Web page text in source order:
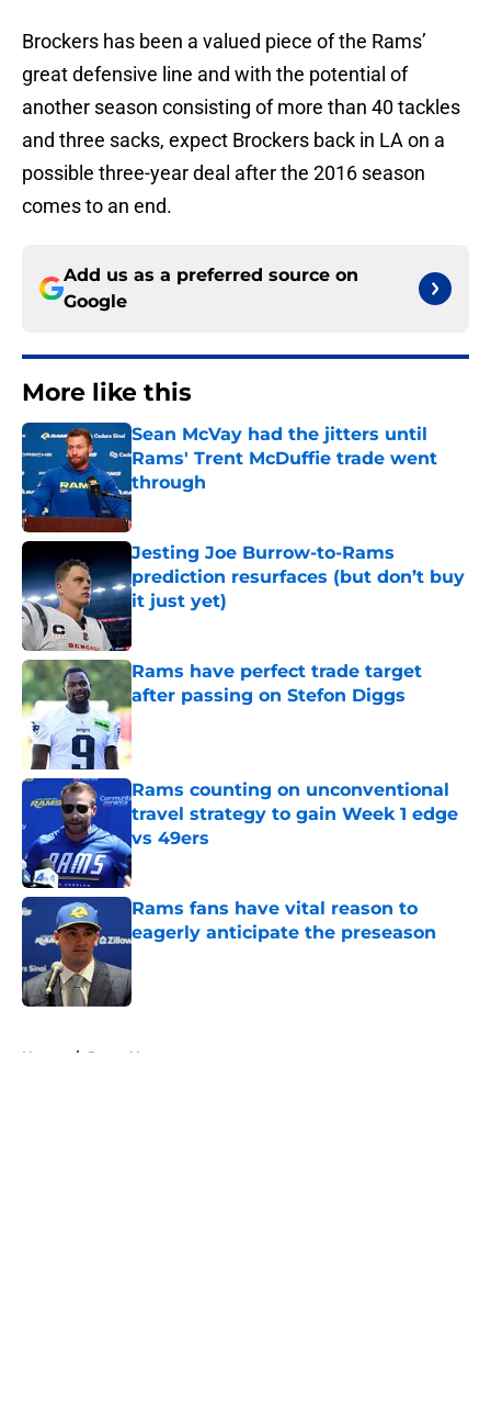
Brockers has been a valued piece of the Rams’
great defensive line and with the potential of
another season consisting of more than 40 tackles
and three sacks, expect Brockers back in LA on a
possible three-year deal after the 2016 season
comes to an end.
Add us as a preferred source on
Google
More like this
Sean McVay had the jitters until
Rams' Trent McDuffie trade went
through
Published by on Invalid Date
Jesting Joe Burrow-to-Rams
prediction resurfaces (but don’t buy
it just yet)
Published by on Invalid Date
Rams have perfect trade target
after passing on Stefon Diggs
Published by on Invalid Date
Rams counting on unconventional
travel strategy to gain Week 1 edge
vs 49ers
Published by on Invalid Date
Rams fans have vital reason to
eagerly anticipate the preseason
Home / Rams News